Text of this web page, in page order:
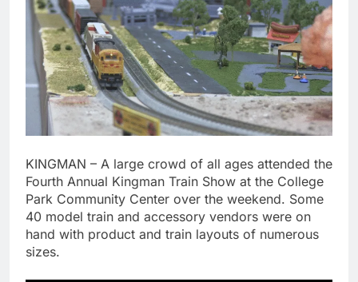
KINGMAN – A large crowd of all ages attended the
Fourth Annual Kingman Train Show at the College
Park Community Center over the weekend. Some
40 model train and accessory vendors were on
hand with product and train layouts of numerous
sizes.